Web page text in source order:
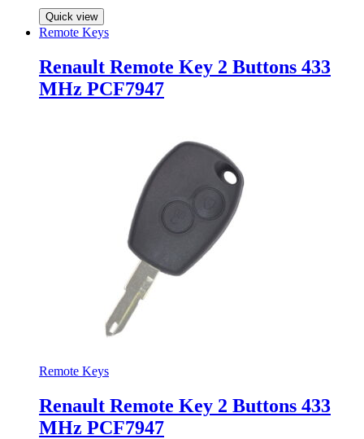
Quick view
Remote Keys
Renault Remote Key 2 Buttons 433
MHz PCF7947
Remote Keys
Renault Remote Key 2 Buttons 433
MHz PCF7947